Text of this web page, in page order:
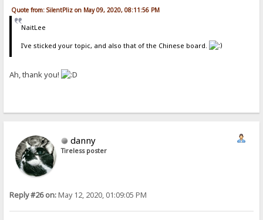
Quote from: SilentPliz on May 09, 2020, 08:11:56 PM
NaitLee
I've sticked your topic, and also that of the Chinese board.
Ah, thank you!
danny
Tireless poster
Reply #26 on:May 12, 2020, 01:09:05 PM